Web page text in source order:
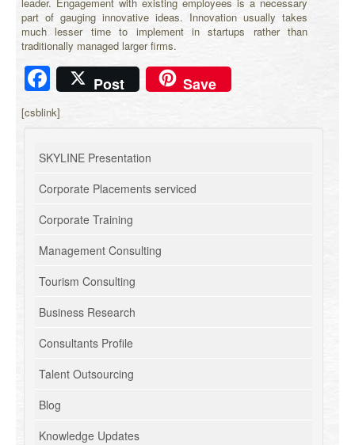
part of gauging innovative ideas. Innovation usually takes
much lesser time to implement in startups rather than
traditionally managed larger firms.
Facebook
Post Save
[csblink]
SKYLINE Presentation
Corporate Placements serviced
Corporate Training
Management Consulting
Tourism Consulting
Business Research
Consultants Profile
Talent Outsourcing
Blog
Knowledge Updates